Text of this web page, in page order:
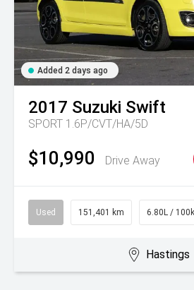
Added 2 days ago
2017 Suzuki Swift
SPORT 1.6P/CVT/HA/5D
$10,990 Drive Away
Used 151,401 km 6.80L /
Hastings